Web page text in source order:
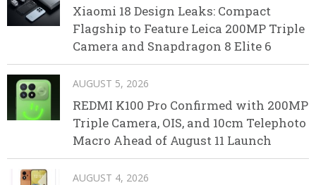
Xiaomi 18 Design Leaks: Compact
Flagship to Feature Leica 200MP Triple
Camera and Snapdragon 8 Elite 6
AUGUST 5, 2026
REDMI K100 Pro Confirmed with 200MP
Triple Camera, OIS, and 10cm Telephoto
Macro Ahead of August 11 Launch
AUGUST 4, 2026